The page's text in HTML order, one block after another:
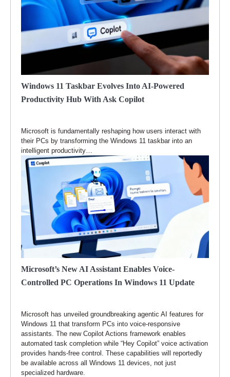
Windows 11 Taskbar Evolves Into AI-Powered
Productivity Hub With Ask Copilot
Microsoft is fundamentally reshaping how users interact with
their PCs by transforming the Windows 11 taskbar into an
intelligent productivity…
Microsoft’s New AI Assistant Enables Voice-
Controlled PC Operations In Windows 11 Update
Microsoft has unveiled groundbreaking agentic AI features for
Windows 11 that transform PCs into voice-responsive
assistants. The new Copilot Actions framework enables
automated task completion while “Hey Copilot” voice activation
provides hands-free control. These capabilities will reportedly
be available across all Windows 11 devices, not just
specialized hardware.